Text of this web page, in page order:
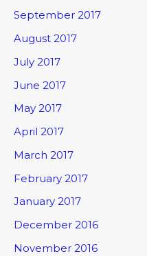
September 2017
August 2017
July 2017
June 2017
May 2017
April 2017
March 2017
February 2017
January 2017
December 2016
November 2016